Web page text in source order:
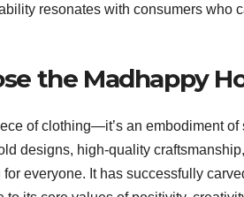
resonates with consumers who
the Madhappy
of clothing—it’s an embodiment of
designs, high-quality
everyone. It has successfully